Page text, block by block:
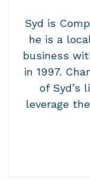
Syd is
he is a
business
in 1997.
of Syd’s
leverage